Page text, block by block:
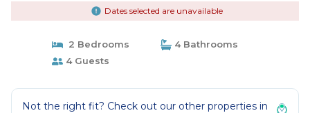
Dates selected are unavailable
2 Bedrooms
4 Bathrooms
4 Guests
Not the right fit? Check out our other properties in